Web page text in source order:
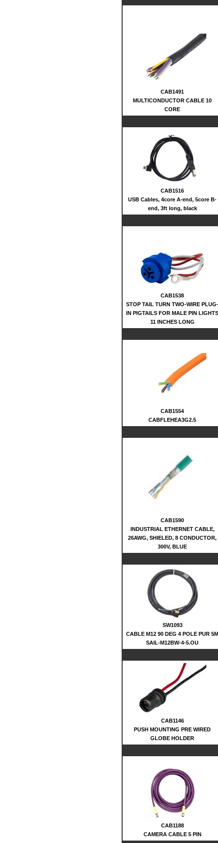
CAB1491
MULTICONDUCTOR CABLE 10
CORE
CAB1516
USB Cables, 4core A-end, 5core B-
end, 3ft long, black
CAB1538
STOP TAIL TURN TWO-WIRE PLUG-
IN PIGTAILS FOR MALE PIN LIGHTS
11 INCHES LONG
CAB1554
CABFLEHEA3G2.5
CAB1590
INDUSTRIAL ETHERNET CABLE,
26AWG, SHIELED, 8 CONDUCTOR,
300V, BLUE
SW1093
CABLE M12 90 DEG 4 POLE PUR 5M
SAIL-M12BW-4-5.OU
CAB1146
PUSH MOUNTING PRE WIRED
GLOBE HOLDER
CAB1188
CAMERA CABLE 5 PIN